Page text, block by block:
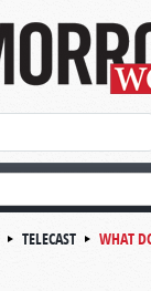
TELECAST
WHAT